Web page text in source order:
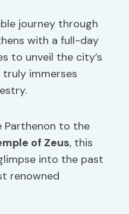
journey through
with a full-day
to unveil the city’s
immerses
Parthenon to the
of Zeus, this
into the past
renowned